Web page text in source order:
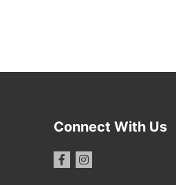
Connect With Us